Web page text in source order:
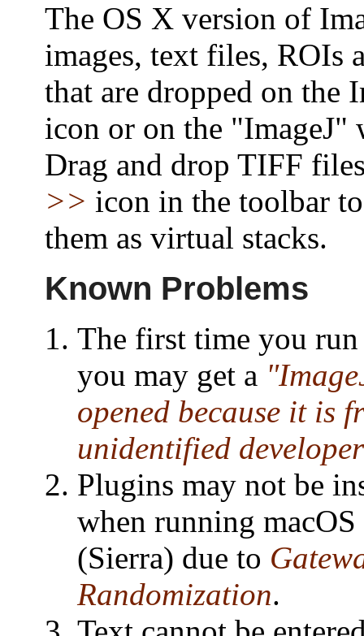
The OS X version of
images, text files, ROIs
that are dropped on the
icon or on the "ImageJ"
Drag and drop TIFF
>> icon in the toolbar
them as virtual stacks.
Known Problems
The first time you run
you may get a
opened because it is
unidentified
Plugins may not be
when running
(Sierra) due to
Randomization.